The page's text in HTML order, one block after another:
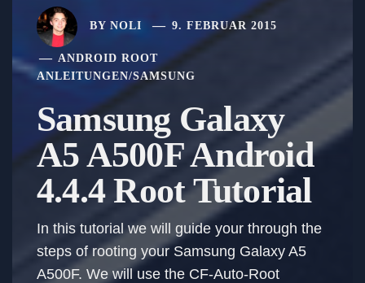
BY NOLI 9. FEBRUAR 2015
ANDROID ROOT
ANLEITUNGEN/SAMSUNG
Samsung Galaxy
A5 A500F Android
4.4.4 Root Tutorial
In this tutorial we will guide your through the
steps of rooting your Samsung Galaxy A5
A500F. We will use the CF-Auto-Root